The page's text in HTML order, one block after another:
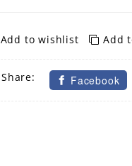
Add to wishlist Add
Share: Facebook